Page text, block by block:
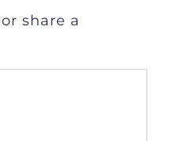
share a